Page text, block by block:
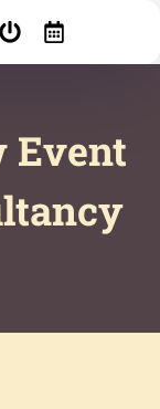
Event